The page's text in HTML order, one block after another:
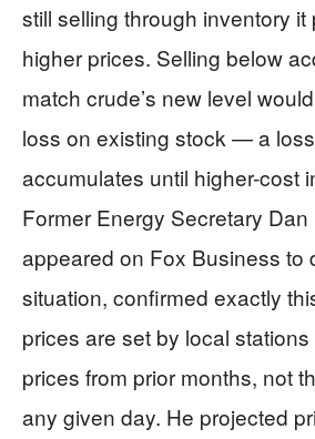
still selling through inventory
higher prices. Selling below
match crude’s new level
loss on existing stock — a
accumulates until higher-cost
Former Energy Secretary
appeared on Fox Business to
situation, confirmed exactly
prices are set by local
prices from prior months, not
any given day. He projected